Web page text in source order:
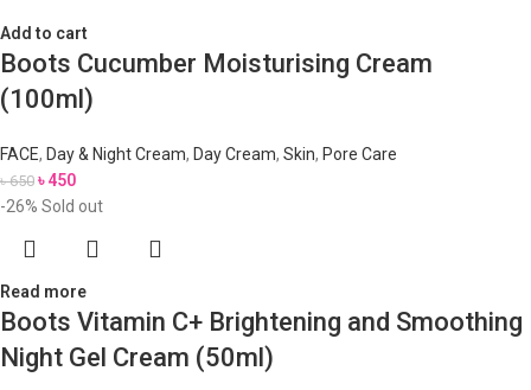
Add to cart
Boots Cucumber Moisturising Cream
(100ml)
FACE, Day & Night Cream, Day Cream, Skin, Pore Care
৳650 ৳450
-26% Sold out
Read more
Boots Vitamin C+ Brightening and Smoothing
Night Gel Cream (50ml)